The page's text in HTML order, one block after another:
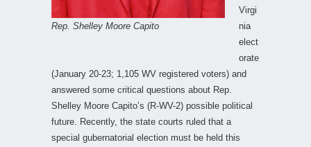
Rep. Shelley Moore Capito
Virgi
nia
elect
orate
(January 20-23; 1,105 WV registered voters) and
answered some critical questions about Rep.
Shelley Moore Capito’s (R-WV-2) possible political
future. Recently, the state courts ruled that a
special gubernatorial election must be held this